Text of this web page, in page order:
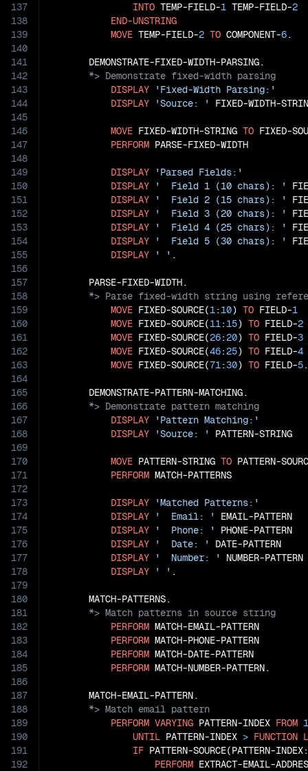
137
138
139
140
141
142
143
144
145
146
147
148
149
150
151
152
153
154
155
156
157
158
159
160
161
162
163
164
165
166
167
168
169
170
171
172
173
174
175
176
177
178
179
180
181
182
183
184
185
186
187
188
189
190
191
192
INTO TEMP-FIELD-1 TEMP-FIELD-2
END-UNSTRING
MOVE TEMP-FIELD-2 TO COMPONENT-6.
DISPLAY
'Fixed-Width Parsing:'
DISPLAY
'Source: ' FIXED-WIDTH-
MOVE FIXED-WIDTH-STRING TO FIXED-
PERFORM PARSE-FIXED-WIDTH
DISPLAY
'Parsed Fields:'
DISPLAY
'  Field 1 (10 chars): '
DISPLAY
'  Field 2 (15 chars): '
DISPLAY
'  Field 3 (20 chars): '
DISPLAY
'  Field 4 (25 chars): '
DISPLAY
'  Field 5 (30 chars): '
DISPLAY
' ' .
MOVE FIXED-SOURCE(1:10) TO FIELD-1
MOVE FIXED-SOURCE(11:15) TO FIELD-2
MOVE FIXED-SOURCE(26:20) TO FIELD-3
MOVE FIXED-SOURCE(46:25) TO FIELD-4
MOVE FIXED-SOURCE(71:30) TO FIELD-5.
DISPLAY
'Pattern Matching:'
DISPLAY
'Source: ' PATTERN-STRING
MOVE PATTERN-STRING TO PATTERN-
PERFORM MATCH-PATTERNS
DISPLAY
'Matched Patterns:'
DISPLAY
'  Email: '
EMAIL-PATTERN
DISPLAY
'  Phone: '
PHONE-PATTERN
DISPLAY
'  Date: '
DATE-PATTERN
DISPLAY
'  Number: '
NUMBER-PATTERN
DISPLAY
' ' .
PERFORM MATCH-EMAIL-PATTERN
PERFORM MATCH-PHONE-PATTERN
PERFORM MATCH-DATE-PATTERN
PERFORM MATCH-NUMBER-PATTERN.
PERFORM VARYING PATTERN-INDEX FROM 1
UNTIL PATTERN-INDEX > FUNCTION
IF PATTERN-SOURCE(PATTERN-INDEX:
PERFORM EXTRACT-EMAIL-